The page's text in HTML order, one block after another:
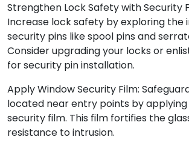
Strengthen Lock Safety with Security
Increase lock safety by exploring the
security pins like spool pins and
Consider upgrading your locks or
for security pin installation.
Apply Window Security Film:
located near entry points by applying
security film. This film fortifies the
resistance to intrusion.